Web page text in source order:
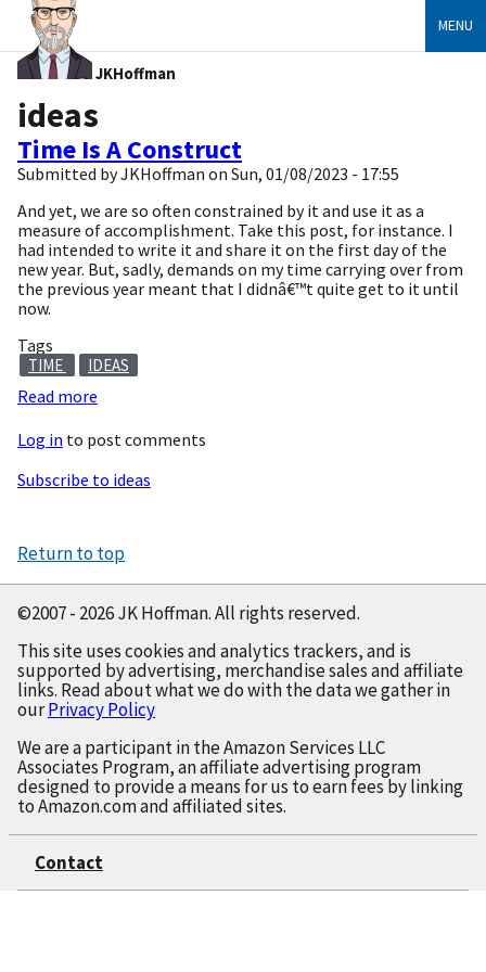
JKHoffman
MENU
ideas
Time Is A Construct
Submitted byJKHoffman on Sun, 01/08/2023 - 17:55
And yet, we are so often constrained by it and use it as a
measure of accomplishment. Take this post, for instance. I
had intended to write it and share it on the first day of the
new year. But, sadly, demands on my time carrying over from
the previous year meant that I didnâ€™t quite get to it until
now.
Tags
TIME IDEAS
Read more
Is
A
Log in to post comments
Subscribe to ideas
Return to top
©2007 - 2026 JK Hoffman. All rights reserved.
This site uses cookies and analytics trackers, and is
supported by advertising, merchandise sales and affiliate
links. Read about what we do with the data we gather in
ourPrivacy Policy
We are a participant in the Amazon Services LLC
Associates Program, an affiliate advertising program
designed to provide a means for us to earn fees by linking
to Amazon.com and affiliated sites.
Contact